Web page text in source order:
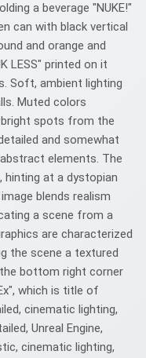
a beverage "NUKE!"
can with black vertical
and orange and
LESS" printed on it
Soft, ambient lighting
Muted colors
spots from the
and somewhat
elements. The
hinting at a dystopian
blends realism
a scene from a
are characterized
the scene a textured
bottom right corner
which is title of
cinematic lighting,
Unreal Engine,
cinematic lighting,